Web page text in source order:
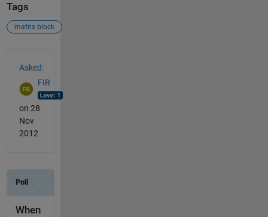
Tags
matrix block
Asked:
FIR
on 28
Nov
2012